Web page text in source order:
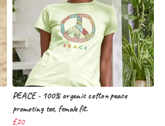
PEACE - 100% organic cotton peace
promoting tee, female fit.
£20